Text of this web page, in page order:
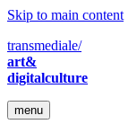
Skip to main content
transmediale/
art&
digitalculture
menu